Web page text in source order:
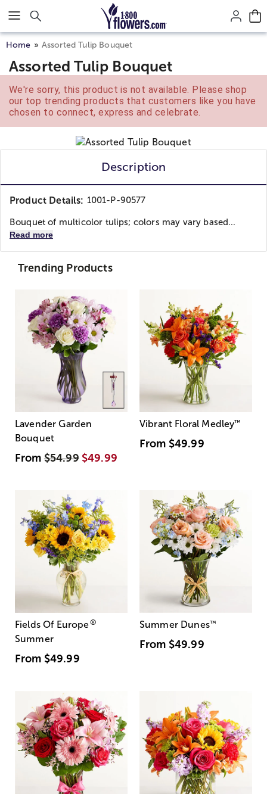
Click here to skip to main page content.
Home Assorted Tulip Bouquet
Assorted Tulip Bouquet
We're sorry, this product is not available. Please shop
our top trending products that customers like you have
chosen to connect, express and celebrate.
Description
Product Details: 1001-P-90577
Bouquet of multicolor tulips; colors may vary based...
Read more
Trending Products
Lavender Garden
Bouquet
From$54.99 $49.99
Vibrant Floral Medley™
From $49.99
Fields Of Europe®
Summer
From $49.99
Summer Dunes™
From $49.99